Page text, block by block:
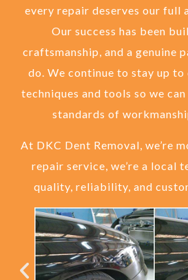
every repair deserves our full
Our success has been
craftsmanship, and a genuine
do. We continue to stay up
techniques and tools so we
standards of
At DKC Dent Removal, we’re
repair service, we’re a local
quality, reliability, and